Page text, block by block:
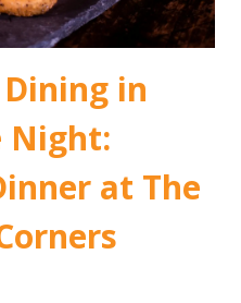
in
Night:
at The